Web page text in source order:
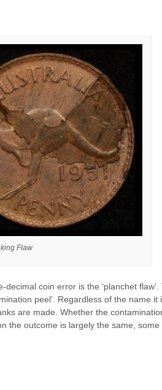
Flaw
coin error is the ‘planchet flaw’.
peel’. Regardless of the name it
are made. Whether the
the outcome is largely the same, some